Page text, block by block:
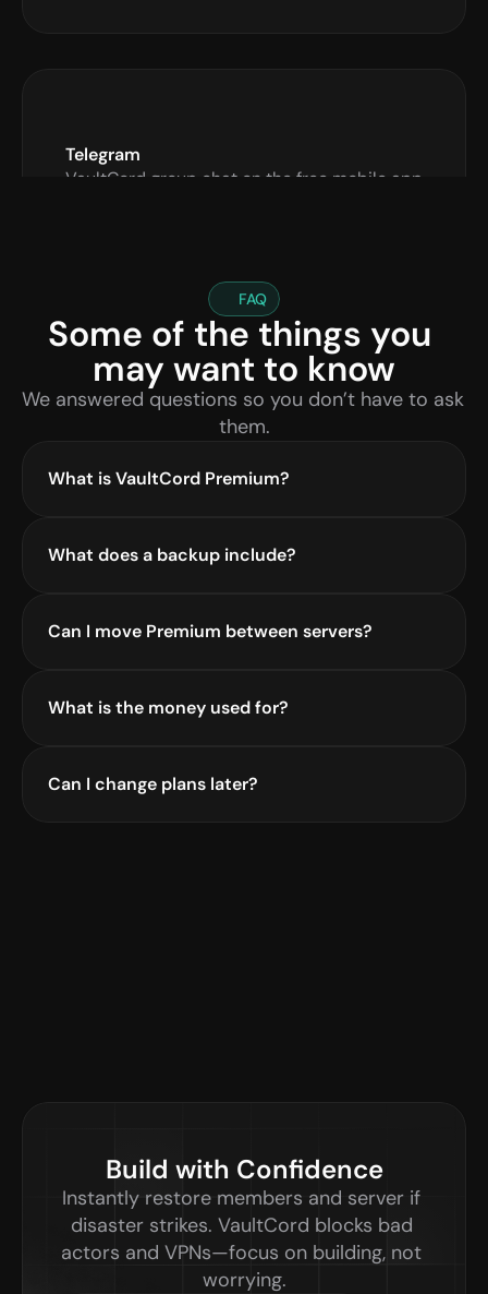
Telegram
VaultCord group chat on the free mobile app
FAQ
Some of the things you
may want to know
We answered questions so you don’t have to ask
them.
What is VaultCord Premium?
What does a backup include?
Can I move Premium between servers?
What is the money used for?
Can I change plans later?
Build with Confidence
Instantly restore members and server if
disaster strikes. VaultCord blocks bad
actors and VPNs—focus on building, not
worrying.